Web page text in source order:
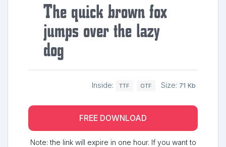
The quick brown fox
jumps over the lazy
dog
Inside: TTF OTF Size: 71 Kb
FREE DOWNLOAD
Note: the link will expire in one hour. If you want to